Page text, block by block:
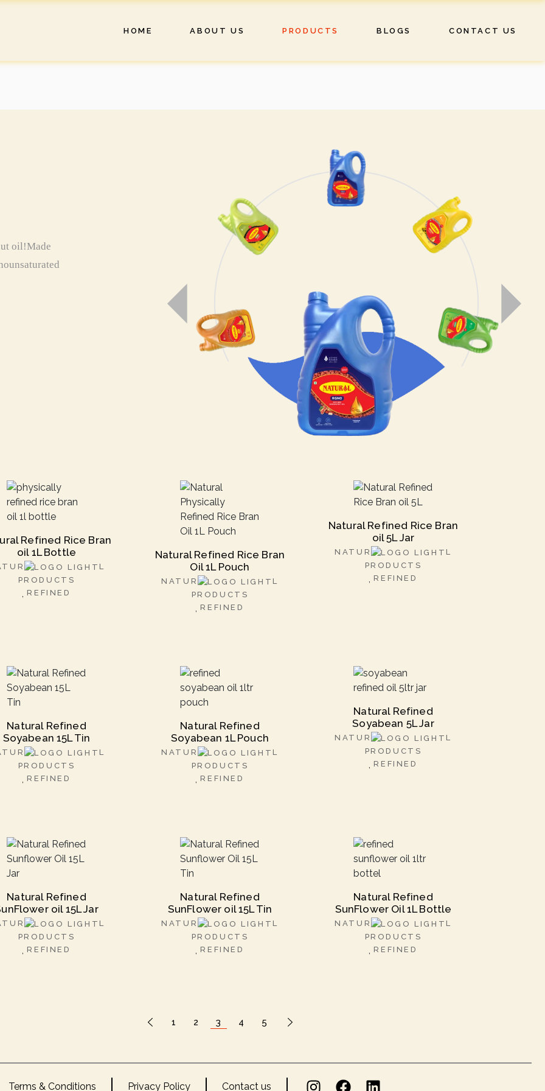
HOME ABOUT US PRODUCTS BLOGS CONTACT US
oil!Made
Refined Rice Bran
oil 1L Bottle
L
PRODUCTS
REFINED
Natural Refined Rice Bran
Oil 1L Pouch
NATUR
L
PRODUCTS
REFINED
Natural Refined Rice Bran
oil 5L Jar
NATUR
L
PRODUCTS
REFINED
Natural Refined
Soyabean 15L Tin
L
PRODUCTS
REFINED
Natural Refined
Soyabean 1L Pouch
NATUR
L
PRODUCTS
REFINED
Natural Refined
Soyabean 5L Jar
NATUR
L
PRODUCTS
REFINED
Natural Refined
oil 15L Jar
L
PRODUCTS
REFINED
Natural Refined
SunFlower oil 15L Tin
NATUR
L
PRODUCTS
REFINED
Natural Refined
SunFlower Oil 1L Bottle
NATUR
L
PRODUCTS
REFINED
1 2 3 4 5
Terms & Conditions Privacy Policy Contact us